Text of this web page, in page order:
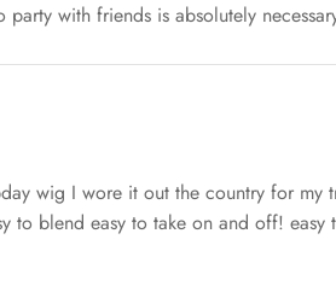
with friends is absolutely
wig I wore it out the country for
to blend easy to take on and off!